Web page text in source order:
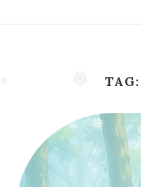
❅
TAG: